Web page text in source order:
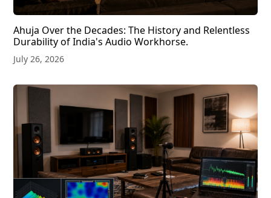
Ahuja Over the Decades: The History and Relentless
Durability of India's Audio Workhorse.
July 26, 2026